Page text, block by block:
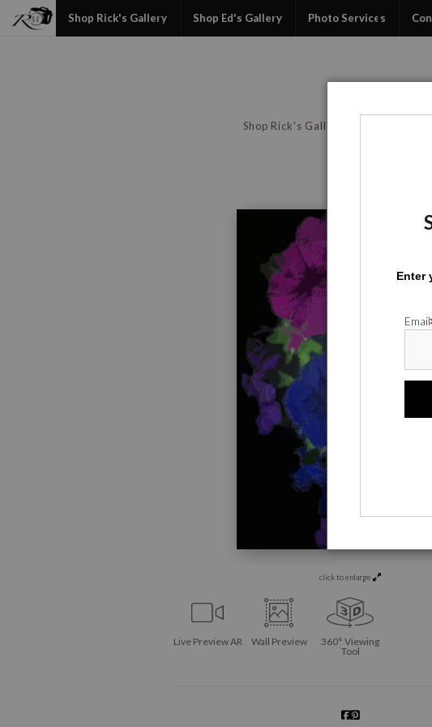
Shop Rick's Gallery
Shop Rick's Gallery Shop Ed's Gallery Photo Services
Series
click to enlarge
Live Preview AR Wall Preview
360° Viewing
Tool
Enter
Email